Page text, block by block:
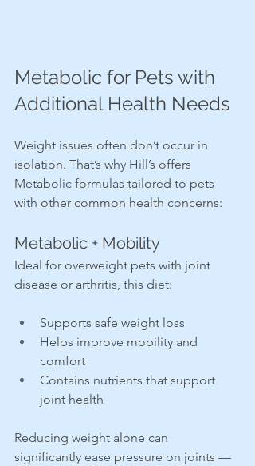
Metabolic for Pets with
Additional Health Needs
Weight issues often don’t occur in
isolation. That’s why Hill’s offers
Metabolic formulas tailored to pets
with other common health concerns:
Metabolic + Mobility
Ideal for overweight pets with joint
disease or arthritis, this diet:
Supports safe weight loss
Helps improve mobility and
comfort
Contains nutrients that support
joint health
Reducing weight alone can
significantly ease pressure on joints —